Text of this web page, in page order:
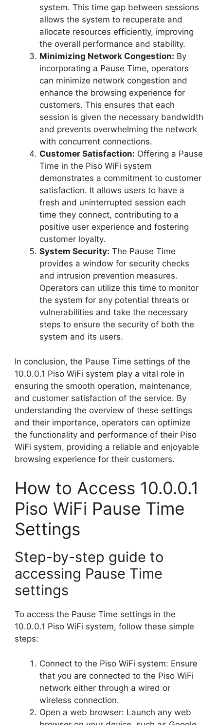
system. This time gap between sessions
allows the system to recuperate and
allocate resources efficiently, improving
the overall performance and stability.
Minimizing Network Congestion: By
incorporating a Pause Time, operators
can minimize network congestion and
enhance the browsing experience for
customers. This ensures that each
session is given the necessary bandwidth
and prevents overwhelming the network
with concurrent connections.
Customer Satisfaction: Offering a Pause
Time in the Piso WiFi system
demonstrates a commitment to customer
satisfaction. It allows users to have a
fresh and uninterrupted session each
time they connect, contributing to a
positive user experience and fostering
customer loyalty.
System Security: The Pause Time
provides a window for security checks
and intrusion prevention measures.
Operators can utilize this time to monitor
the system for any potential threats or
vulnerabilities and take the necessary
steps to ensure the security of both the
system and its users.
In conclusion, the Pause Time settings of the
10.0.0.1 Piso WiFi system play a vital role in
ensuring the smooth operation, maintenance,
and customer satisfaction of the service. By
understanding the overview of these settings
and their importance, operators can optimize
the functionality and performance of their Piso
WiFi system, providing a reliable and enjoyable
browsing experience for their customers.
How to Access 10.0.0.1
Piso WiFi Pause Time
Settings
Step-by-step guide to
accessing Pause Time
settings
To access the Pause Time settings in the
10.0.0.1 Piso WiFi system, follow these simple
steps:
Connect to the Piso WiFi system: Ensure
that you are connected to the Piso WiFi
network either through a wired or
wireless connection.
Open a web browser: Launch any web